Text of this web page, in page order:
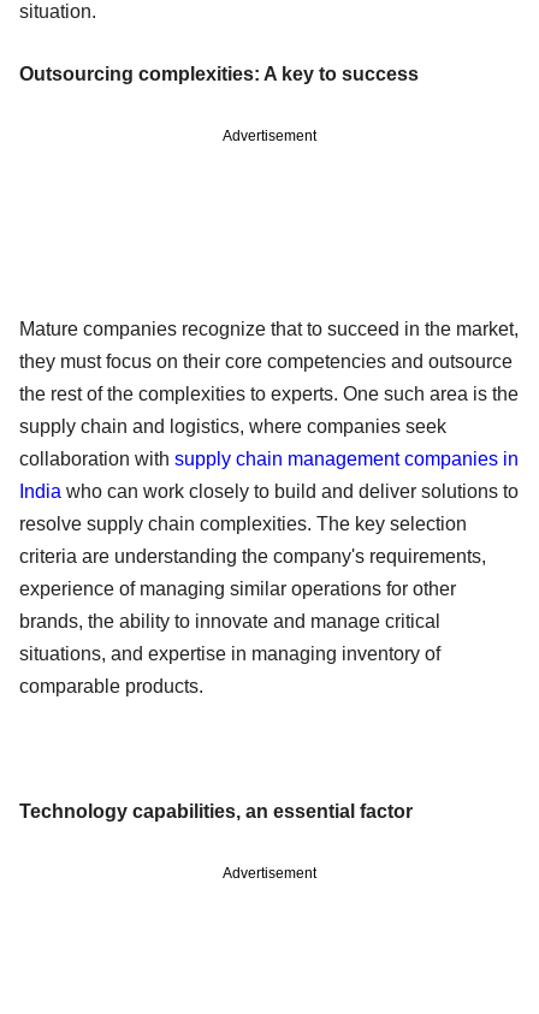
situation.
Outsourcing complexities: A key to success
Advertisement
Mature companies recognize that to succeed in the market,
they must focus on their core competencies and outsource
the rest of the complexities to experts. One such area is the
supply chain and logistics, where companies seek
collaboration with supply chain management companies in
India who can work closely to build and deliver solutions to
resolve supply chain complexities. The key selection
criteria are understanding the company's requirements,
experience of managing similar operations for other
brands, the ability to innovate and manage critical
situations, and expertise in managing inventory of
comparable products.
Technology capabilities, an essential factor
Advertisement